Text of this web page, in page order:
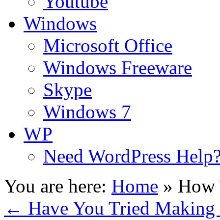
Windows
Microsoft Office
Windows Freeware
Skype
Windows 7
WP
Need WordPress
You are here: Home » How
← Have You Tried